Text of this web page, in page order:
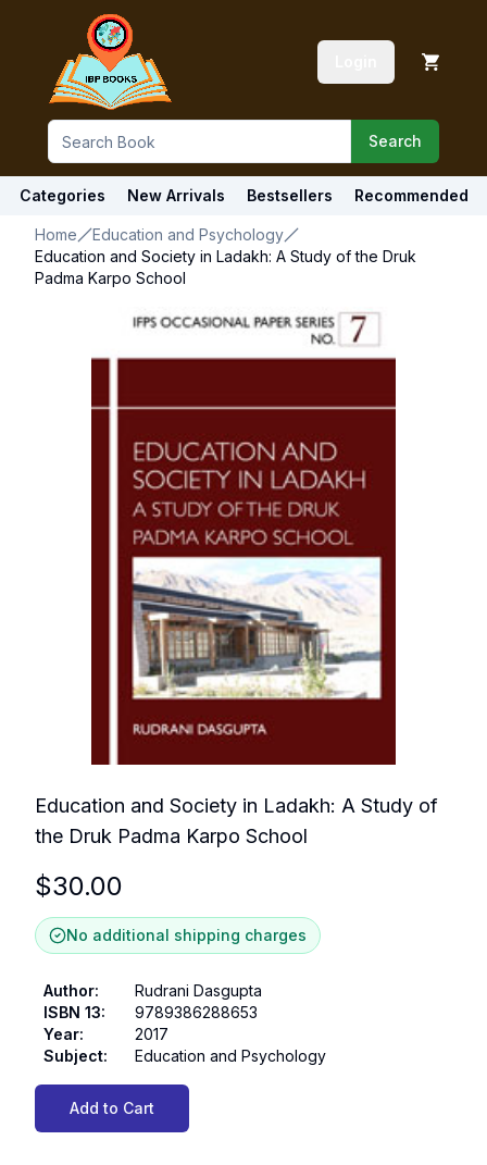
Search
Categories New Arrivals Bestsellers Recommended
Home
Education and Psychology
Education and Society in Ladakh: A Study of the Druk
Padma Karpo School
Education and Society in Ladakh: A Study of
the Druk Padma Karpo School
$30.00
No additional shipping charges
Author:
Rudrani Dasgupta
ISBN 13:
9789386288653
Year:
2017
Subject: Education and Psychology
Add to Cart